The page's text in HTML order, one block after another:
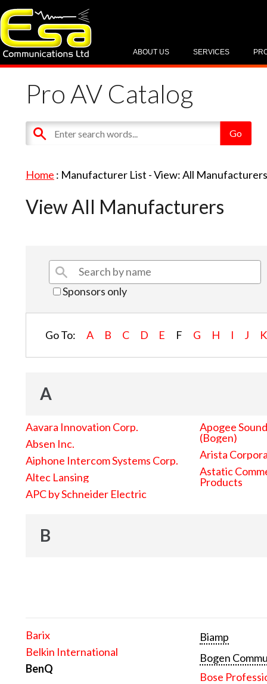
SERVICES
ABOUT US
Pro AV Catalog
Home : Manufacturer List -View: All
View All Manufacturers
Sponsors only
Go To: A B C D E F G H I J K
A
Aavara Innovation Corp.
Absen Inc.
Aiphone Intercom Systems Corp.
Altec Lansing
APC by Schneider Electric
Apogee
(Bogen)
Arista
Astatic
Products
B
Barix
Belkin International
BenQ
Biamp
Bogen
Bose